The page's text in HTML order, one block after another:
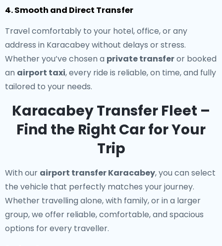
4. Smooth and Direct Transfer
Travel comfortably to your hotel, office, or any
address in Karacabey without delays or stress.
Whether you’ve chosen a private transferor booked
an airport taxi, every ride is reliable, on time, and fully
tailored to your needs.
Karacabey Transfer Fleet –
Find the Right Car for Your
Trip
With our airport transfer Karacabey, you can select
the vehicle that perfectly matches your journey.
Whether travelling alone, with family, or in a larger
group, we offer reliable, comfortable, and spacious
options for every traveller.